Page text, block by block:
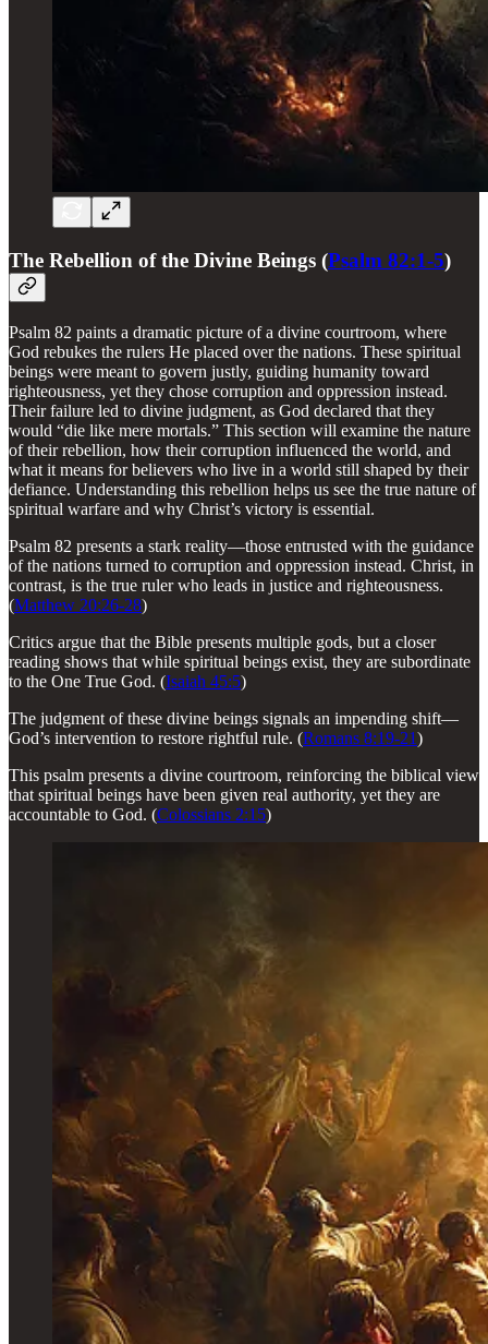
The Rebellion of the Divine Beings (Psalm 82:1-5)
Psalm 82 paints a dramatic picture of a divine courtroom, where
God rebukes the rulers He placed over the nations. These spiritual
beings were meant to govern justly, guiding humanity toward
righteousness, yet they chose corruption and oppression instead.
Their failure led to divine judgment, as God declared that they
would “die like mere mortals.” This section will examine the nature
of their rebellion, how their corruption influenced the world, and
what it means for believers who live in a world still shaped by their
defiance. Understanding this rebellion helps us see the true nature of
spiritual warfare and why Christ’s victory is essential.
Psalm 82 presents a stark reality—those entrusted with the guidance
of the nations turned to corruption and oppression instead. Christ, in
contrast, is the true ruler who leads in justice and righteousness.
(Matthew 20:26-28)
Critics argue that the Bible presents multiple gods, but a closer
reading shows that while spiritual beings exist, they are subordinate
to the One True God. (Isaiah 45:5)
The judgment of these divine beings signals an impending shift—
God’s intervention to restore rightful rule. (Romans 8:19-21)
This psalm presents a divine courtroom, reinforcing the biblical view
that spiritual beings have been given real authority, yet they are
accountable to God. (Colossians 2:15)